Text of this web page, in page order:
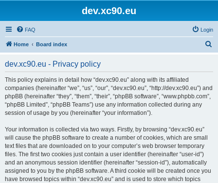
dev.xc90.eu
FAQ Login
Home Board index
dev.xc90.eu - Privacy policy
This policy explains in detail how “dev.xc90.eu” along with its affiliated
companies (hereinafter “we”, “us”, “our”, “dev.xc90.eu”, “http://dev.xc90.eu”) and
phpBB (hereinafter “they”, “them”, “their”, “phpBB software”, “www.phpbb.com”,
“phpBB Limited”, “phpBB Teams”) use any information collected during any
session of usage by you (hereinafter “your information”).
Your information is collected via two ways. Firstly, by browsing “dev.xc90.eu”
will cause the phpBB software to create a number of cookies, which are small
text files that are downloaded on to your computer’s web browser temporary
files. The first two cookies just contain a user identifier (hereinafter “user-id”)
and an anonymous session identifier (hereinafter “session-id”), automatically
assigned to you by the phpBB software. A third cookie will be created once you
have browsed topics within “dev.xc90.eu” and is used to store which topics